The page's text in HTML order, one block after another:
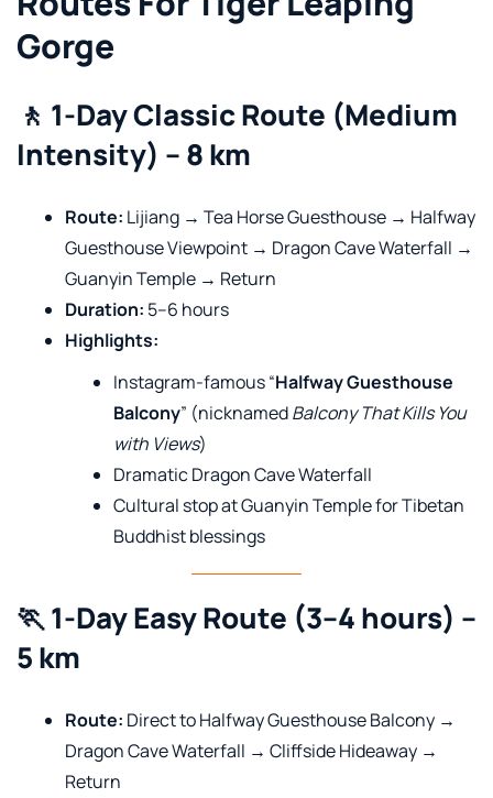
Gorge
🚶 1-Day Classic Route (Medium
Intensity) – 8 km
Route: Lijiang → Tea Horse Guesthouse → Halfway
Guesthouse Viewpoint → Dragon Cave Waterfall →
Guanyin Temple → Return
Duration: 5–6 hours
Highlights:
Instagram-famous “Halfway Guesthouse
Balcony” (nicknamedBalcony That Kills You
with Views)
Dramatic Dragon Cave Waterfall
Cultural stop at Guanyin Temple for Tibetan
Buddhist blessings
🏃 1-Day Easy Route (3–4 hours) –
5 km
Route: Direct to Halfway Guesthouse Balcony →
Dragon Cave Waterfall → Cliffside Hideaway →
Return